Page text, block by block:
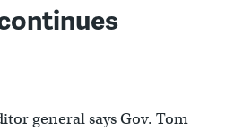
general says Gov. Tom